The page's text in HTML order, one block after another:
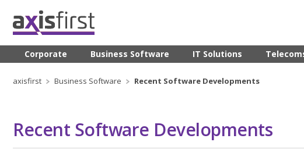
Corporate Business Software IT Solutions
axisfirst Business Software Recent Software Developments
Recent Software Developments